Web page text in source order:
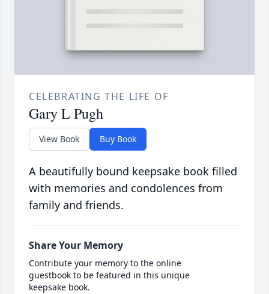
CELEBRATING THE LIFE OF
Gary L Pugh
View Book Buy Book
A beautifully bound keepsake book filled
with memories and condolences from
family and friends.
Share Your Memory
Contribute your memory to the online
guestbook to be featured in this unique
keepsake book.